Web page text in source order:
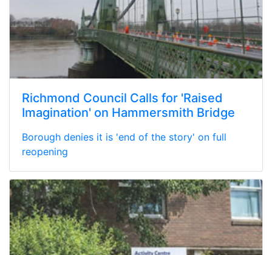
Richmond Council Calls for 'Raised
Imagination' on Hammersmith Bridge
Borough denies it is 'end of the story' on full
reopening